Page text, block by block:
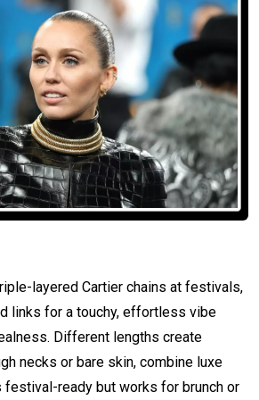
layered Cartier chains at festivals,
links for a touchy, effortless vibe
Different lengths create
necks or bare skin, combine luxe
ready but works for brunch or